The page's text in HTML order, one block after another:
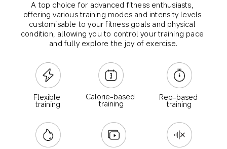
A top choice for advanced fitness enthusiasts,
offering various training modes and intensity levels
customisable to your fitness goals and physical
condition, allowing you to control your training pace
and fully explore the joy of exercise.
Flexible
training
Calorie-based
training
Rep-based
training